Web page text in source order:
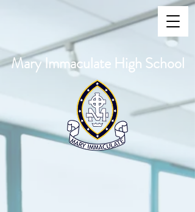
Mary Immaculate High School